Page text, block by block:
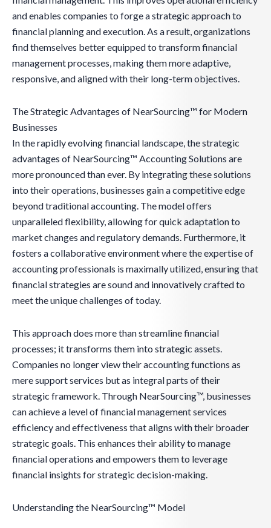
and enables companies to forge a strategic approach to
financial planning and execution. As a result, organizations
find themselves better equipped to transform financial
management processes, making them more adaptive,
responsive, and aligned with their long-term objectives.
The Strategic Advantages of NearSourcing™ for Modern
Businesses
In the rapidly evolving financial landscape, the strategic
advantages of NearSourcing™ Accounting Solutions are
more pronounced than ever. By integrating these solutions
into their operations, businesses gain a competitive edge
beyond traditional accounting. The model offers
unparalleled flexibility, allowing for quick adaptation to
market changes and regulatory demands. Furthermore, it
fosters a collaborative environment where the expertise of
accounting professionals is maximally utilized, ensuring that
financial strategies are sound and innovatively crafted to
meet the unique challenges of today.
This approach does more than streamline financial
processes; it transforms them into strategic assets.
Companies no longer view their accounting functions as
mere support services but as integral parts of their
strategic framework. Through NearSourcing™, businesses
can achieve a level of financial management services
efficiency and effectiveness that aligns with their broader
strategic goals. This enhances their ability to manage
financial operations and empowers them to leverage
financial insights for strategic decision-making.
Understanding the NearSourcing™ Model